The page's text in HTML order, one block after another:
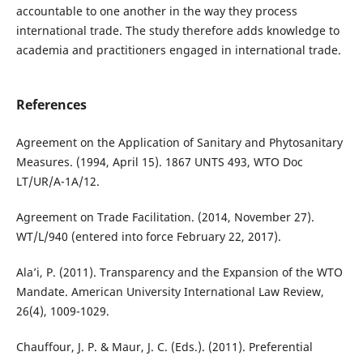
accountable to one another in the way they process
international trade. The study therefore adds knowledge to
academia and practitioners engaged in international trade.
References
Agreement on the Application of Sanitary and Phytosanitary
Measures. (1994, April 15). 1867 UNTS 493, WTO Doc
LT/UR/A-1A/12.
Agreement on Trade Facilitation. (2014, November 27).
WT/L/940 (entered into force February 22, 2017).
Ala’i, P. (2011). Transparency and the Expansion of the WTO
Mandate. American University International Law Review,
26(4), 1009-1029.
Chauffour, J. P. & Maur, J. C. (Eds.). (2011). Preferential